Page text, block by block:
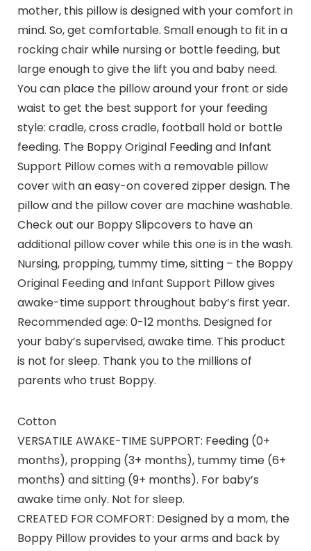
mother, this pillow is designed with your comfort in
mind. So, get comfortable. Small enough to fit in a
rocking chair while nursing or bottle feeding, but
large enough to give the lift you and baby need.
You can place the pillow around your front or side
waist to get the best support for your feeding
style: cradle, cross cradle, football hold or bottle
feeding. The Boppy Original Feeding and Infant
Support Pillow comes with a removable pillow
cover with an easy-on covered zipper design. The
pillow and the pillow cover are machine washable.
Check out our Boppy Slipcovers to have an
additional pillow cover while this one is in the wash.
Nursing, propping, tummy time, sitting – the Boppy
Original Feeding and Infant Support Pillow gives
awake-time support throughout baby’s first year.
Recommended age: 0-12 months. Designed for
your baby’s supervised, awake time. This product
is not for sleep. Thank you to the millions of
parents who trust Boppy.
Cotton
VERSATILE AWAKE-TIME SUPPORT: Feeding (0+
months), propping (3+ months), tummy time (6+
months) and sitting (9+ months). For baby’s
awake time only. Not for sleep.
CREATED FOR COMFORT: Designed by a mom, the
Boppy Pillow provides to your arms and back by